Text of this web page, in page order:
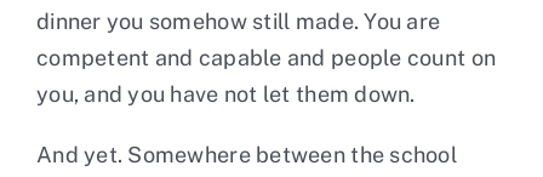
dinner you somehow still made. You are
competent and capable and people count on
you, and you have not let them down.
And yet. Somewhere between the school